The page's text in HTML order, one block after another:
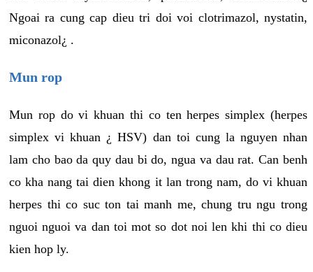
Ngoai ra cung cap dieu tri doi voi clotrimazol, nystatin,
miconazol¿ .
Mun rop
Mun rop do vi khuan thi co ten herpes simplex (herpes
simplex vi khuan ¿ HSV) dan toi cung la nguyen nhan
lam cho bao da quy dau bi do, ngua va dau rat. Can benh
co kha nang tai dien khong it lan trong nam, do vi khuan
herpes thi co suc ton tai manh me, chung tru ngu trong
nguoi nguoi va dan toi mot so dot noi len khi thi co dieu
kien hop ly.